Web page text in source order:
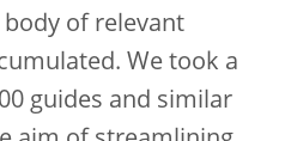
of relevant
We took a
guides and similar